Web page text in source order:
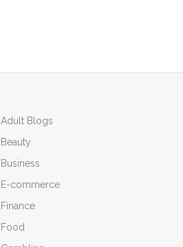
Adult Blogs
Beauty
Business
E-commerce
Finance
Food